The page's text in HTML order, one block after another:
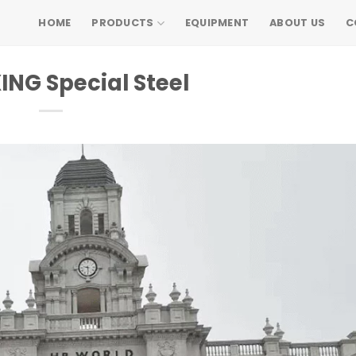
HOME PRODUCTS EQUIPMENT ABOUT US
Special Steel